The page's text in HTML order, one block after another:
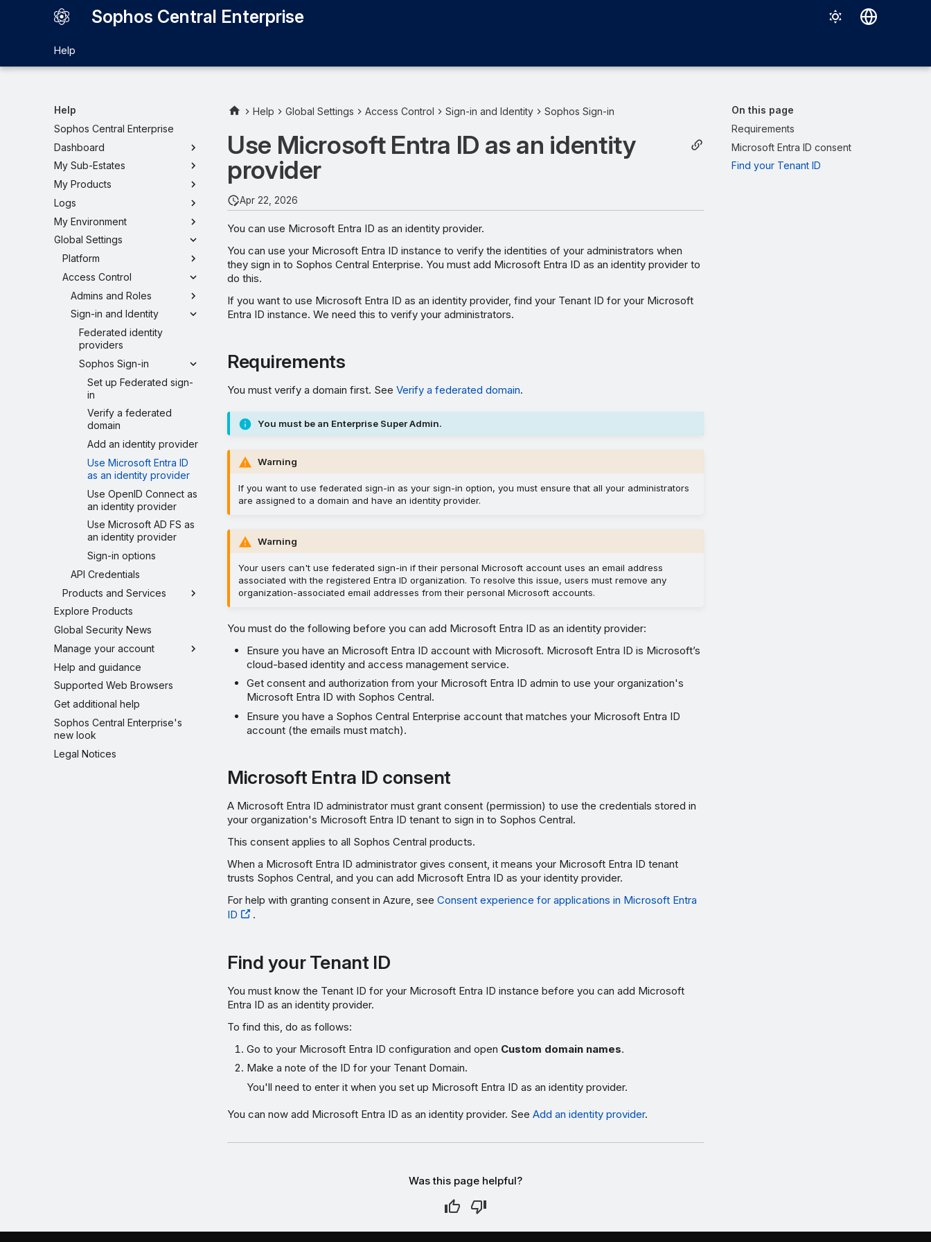
Sophos Central Enterprise
Italiano
Help
Help
Sophos Central Enterprise
Dashboard
My Sub-Estates
My Products
Logs
My Environment
Global Settings
Platform
Access Control
Admins and Roles
Sign-in and Identity
Federated identity
providers
Sophos Sign-in
Set up Federated sign-
in
Verify a federated
domain
Add an identity provider
Use Microsoft Entra ID
as an identity provider
Use OpenID Connect as
an identity provider
Use Microsoft AD FS as
an identity provider
Sign-in options
API Credentials
Products and Services
Explore Products
Global Security News
Manage your account
Help and guidance
Supported Web Browsers
Get additional help
Sophos Central Enterprise's
new look
Legal Notices
On this page
Requirements
Microsoft Entra ID consent
Find your Tenant ID
Help Global Settings Access Control Sign-in and Identity Sophos Sign-in
Use Microsoft Entra ID as an identity
provider
Apr 22, 2026
You can use Microsoft Entra ID as an identity provider.
You can use your Microsoft Entra ID instance to verify the identities of your administrators when
they sign in to Sophos Central Enterprise. You must add Microsoft Entra ID as an identity provider to
do this.
If you want to use Microsoft Entra ID as an identity provider, find your Tenant ID for your Microsoft
Entra ID instance. We need this to verify your administrators.
Requirements
You must verify a domain first. See Verify a federated domain.
You must be an Enterprise Super Admin.
Warning
If you want to use federated sign-in as your sign-in option, you must ensure that all your administrators
are assigned to a domain and have an identity provider.
Warning
Your users can't use federated sign-in if their personal Microsoft account uses an email address
associated with the registered Entra ID organization. To resolve this issue, users must remove any
organization-associated email addresses from their personal Microsoft accounts.
You must do the following before you can add Microsoft Entra ID as an identity provider:
Ensure you have an Microsoft Entra ID account with Microsoft. Microsoft Entra ID is Microsoft’s
cloud-based identity and access management service.
Get consent and authorization from your Microsoft Entra ID admin to use your organization's
Microsoft Entra ID with Sophos Central.
Ensure you have a Sophos Central Enterprise account that matches your Microsoft Entra ID
account (the emails must match).
Microsoft Entra ID consent
A Microsoft Entra ID administrator must grant consent (permission) to use the credentials stored in
your organization's Microsoft Entra ID tenant to sign in to Sophos Central.
This consent applies to all Sophos Central products.
When a Microsoft Entra ID administrator gives consent, it means your Microsoft Entra ID tenant
trusts Sophos Central, and you can add Microsoft Entra ID as your identity provider.
For help with granting consent in Azure, see Consent experience for applications in Microsoft Entra
ID
.
Find your Tenant ID
You must know the Tenant ID for your Microsoft Entra ID instance before you can add Microsoft
Entra ID as an identity provider.
To find this, do as follows:
Go to your Microsoft Entra ID configuration and open Custom domain names.
Make a note of the ID for your Tenant Domain.
You'll need to enter it when you set up Microsoft Entra ID as an identity provider.
You can now add Microsoft Entra ID as an identity provider. See Add an identity provider.
Was this page helpful?